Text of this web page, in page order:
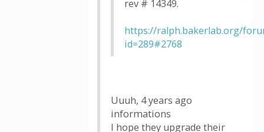
rev # 14349.
https://ralph.bakerlab.org/
id=289#2768
Uuuh, 4 years ago
informations
I hope they upgrade their